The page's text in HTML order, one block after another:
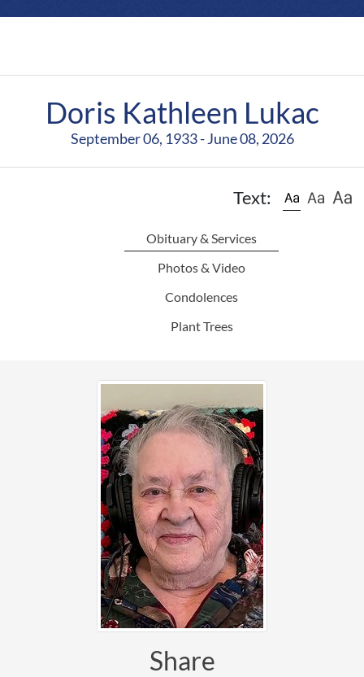
Doris Kathleen Lukac
September 06, 1933 - June 08, 2026
Text:
Obituary & Services
Photos & Video
Condolences
Plant Trees
Share